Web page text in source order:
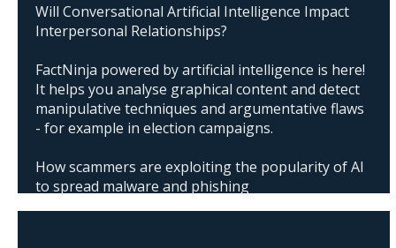
Will Conversational Artificial Intelligence Impact
Interpersonal Relationships?
FactNinja powered by artificial intelligence is here!
It helps you analyse graphical content and detect
manipulative techniques and argumentative flaws
- for example in election campaigns.
How scammers are exploiting the popularity of AI
to spread malware and phishing